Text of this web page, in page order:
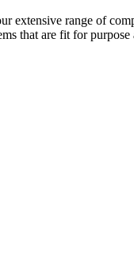
extensive range of
that are fit for